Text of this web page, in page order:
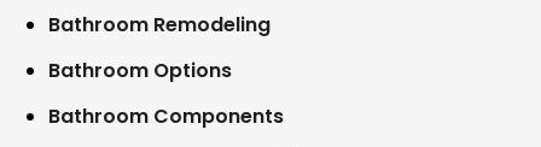
Bathroom Remodeling
Bathroom Options
Bathroom Components